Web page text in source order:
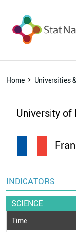
Home Universities
University of
INDICATORS
SCIENCE
Time